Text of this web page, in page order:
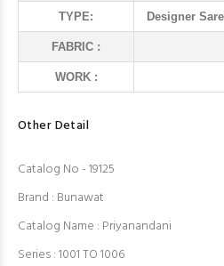
TYPE: Designer
FABRIC :
WORK :
Other Detail
Catalog No - 19125
Brand : Bunawat
Catalog Name : Priyanandani
Series : 1001 TO 1006